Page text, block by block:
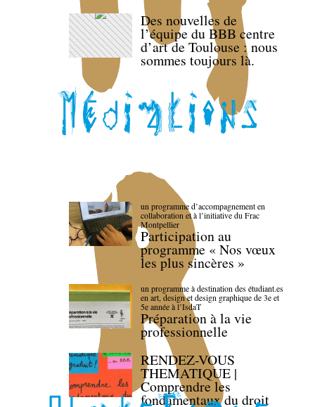
Des nouvelles de
l’équipe du BBB centre
d’art de Toulouse : nous
sommes toujours là.
un programme d’accompagnement en
collaboration et à l’initiative du Frac
Montpellier
Participation au
programme « Nos vœux
les plus sincères »
un programme à destination des étudiant.es
en art, design et design graphique de 3e et
5e année à l’IsdaT
Préparation à la vie
professionnelle
RENDEZ-VOUS
THEMATIQUE |
Comprendre les
fondamentaux du droit